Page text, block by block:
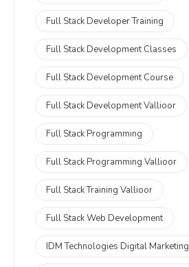
Full Stack Developer Training
Full Stack Development Classes
Full Stack Development Course
Full Stack Development Vallioor
Full Stack Programming
Full Stack Programming Vallioor
Full Stack Training Vallioor
Full Stack Web Development
IDM Technologies Digital Marketing